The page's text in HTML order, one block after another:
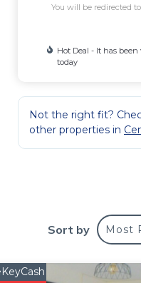
You will be redirected to
Hot Deal - It has
today
Not the right fit?
other properties in
Sort by Most